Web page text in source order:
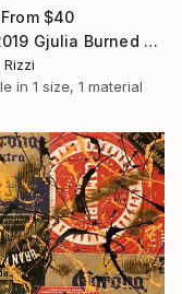
$40
"21122019 Gjulia Burned Action" Painting
in 1 size, 1 material